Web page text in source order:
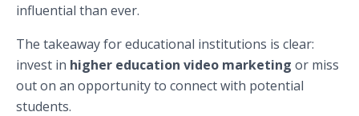
influential than ever.
The takeaway for educational institutions is clear:
invest in higher education video marketing or miss
out on an opportunity to connect with potential
students.